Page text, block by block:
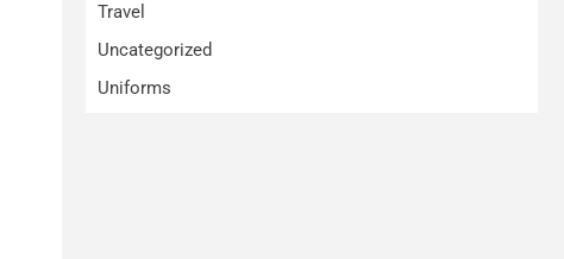
Travel
Uncategorized
Uniforms